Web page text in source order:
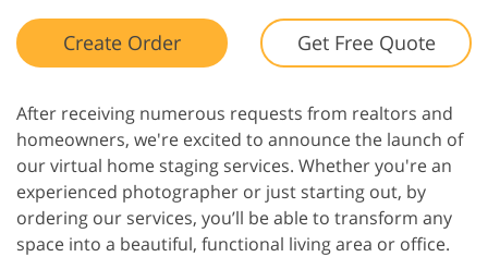
Create Order Get Free Quote
After receiving numerous requests from realtors and
homeowners, we're excited to announce the launch of
our virtual home staging services. Whether you're an
experienced photographer or just starting out, by
ordering our services, you’ll be able to transform any
space into a beautiful, functional living area or office.